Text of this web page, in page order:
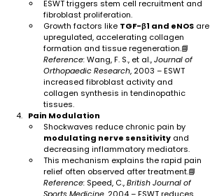
ESWT triggers stem cell recruitment and
fibroblast proliferation.
Growth factors like TGF-β1 and eNOS are
upregulated, accelerating collagen
formation and tissue regeneration.📘
Reference: Wang, F. S., et al., Journal of
Orthopaedic Research, 2003 – ESWT
increased fibroblast activity and
collagen synthesis in tendinopathic
tissues.
Pain Modulation
Shockwaves reduce chronic pain by
modulating nerve sensitivity and
decreasing inflammatory mediators.
This mechanism explains the rapid pain
relief often observed after treatment.📘
Reference: Speed, C., British Journal of